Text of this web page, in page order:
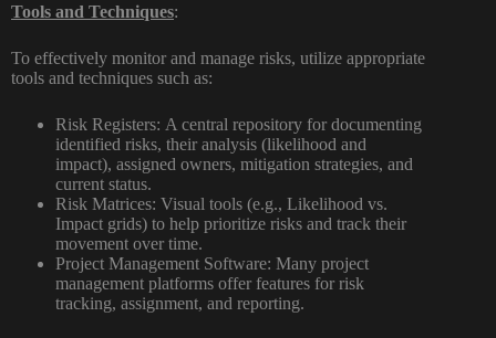
Tools and Techniques:
To effectively monitor and manage risks, utilize appropriate
tools and techniques such as:
Risk Registers: A central repository for documenting
identified risks, their analysis (likelihood and
impact), assigned owners, mitigation strategies, and
current status.
Risk Matrices: Visual tools (e.g., Likelihood vs.
Impact grids) to help prioritize risks and track their
movement over time.
Project Management Software: Many project
management platforms offer features for risk
tracking, assignment, and reporting.